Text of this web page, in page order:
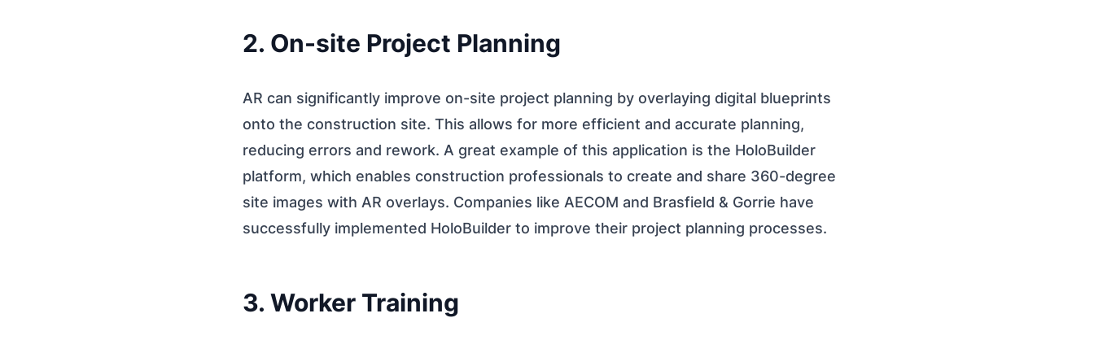
2. On-site Project Planning
AR can significantly improve on-site project planning by overlaying digital blueprints
onto the construction site. This allows for more efficient and accurate planning,
reducing errors and rework. A great example of this application is the HoloBuilder
platform, which enables construction professionals to create and share 360-degree
site images with AR overlays. Companies like AECOM and Brasfield & Gorrie have
successfully implemented HoloBuilder to improve their project planning processes.
3. Worker Training